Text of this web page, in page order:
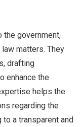
the government,
matters. They
drafting
enhance the
helps the
regarding the
a transparent and